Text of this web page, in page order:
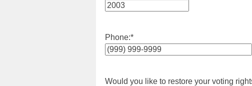
Day
Phone:*
Would you like to restore your voting